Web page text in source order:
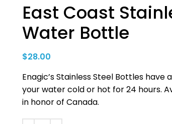
East Coast
Water Bottle
$28.00
Enagic’s Stainless Steel Bottles
your water cold or hot for 24 hours.
in honor of Canada.